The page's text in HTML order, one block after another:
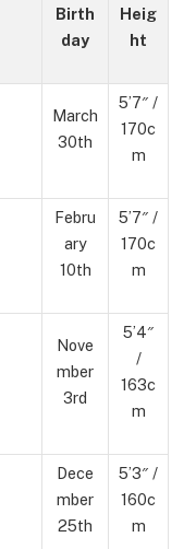
Birth
day
Heig
ht
March
30th
5’7″ /
170c
m
Febru
ary
10th
5’7″ /
170c
m
Nove
mber
3rd
5’4″
/
163c
m
Dece
mber
25th
5’3″ /
160c
m